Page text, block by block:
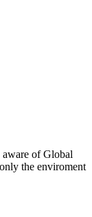
aware of Global
the enviroment